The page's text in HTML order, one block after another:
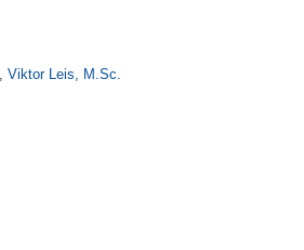
,Viktor Leis, M.Sc.